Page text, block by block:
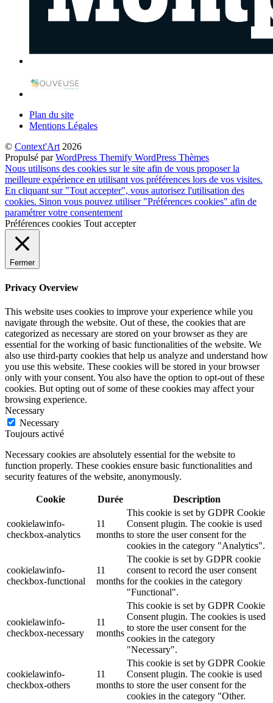
Plan du site
Mentions Légales
© Context'Art 2026
Propulsé parWordPress Themify WordPress Thèmes
Nous utilisons des cookies sur le site afin de vous proposer la
meilleure expérience en utilisant vos préférences lors de vos visites.
En cliquant sur "Tout accepter", vous autorisez l'utilisation des
cookies. Sinon vous pouvez utiliser "Préférences cookies" afin de
paramétrer votre consentement
Préférences cookies Tout accepter
Fermer
Privacy Overview
This website uses cookies to improve your experience while you
navigate through the website. Out of these, the cookies that are
categorized as necessary are stored on your browser as they are
essential for the working of basic functionalities of the website. We
also use third-party cookies that help us analyze and understand how
you use this website. These cookies will be stored in your browser
only with your consent. You also have the option to opt-out of these
cookies. But opting out of some of these cookies may affect your
browsing experience.
Necessary
Necessary
Toujours activé
Necessary cookies are absolutely essential for the website to
function properly. These cookies ensure basic functionalities and
security features of the website, anonymously.
Cookie Durée Description
cookielawinfo-
checkbox-analytics
11
months
This cookie is set by GDPR Cookie
Consent plugin. The cookie is used
to store the user consent for the
cookies in the category "Analytics".
cookielawinfo-
checkbox-functional
11
months
The cookie is set by GDPR cookie
consent to record the user consent
for the cookies in the category
"Functional".
cookielawinfo-
checkbox-necessary
11
months
This cookie is set by GDPR Cookie
Consent plugin. The cookies is used
to store the user consent for the
cookies in the category
"Necessary".
cookielawinfo-
checkbox-others
11
months
This cookie is set by GDPR Cookie
Consent plugin. The cookie is used
to store the user consent for the
cookies in the category "Other.